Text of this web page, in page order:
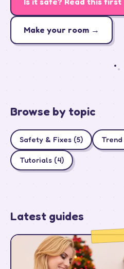
Make your room →
Browse by topic
Safety & Fixes (5) Trend
Tutorials (4)
Latest guides